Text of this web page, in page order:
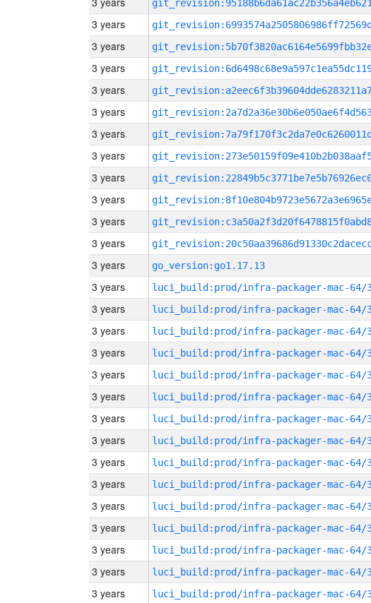
3 years
3 years
3 years
3 years
3 years
3 years
3 years
3 years
3 years
3 years
3 years
3 years go_version:go1.17.13
3 years luci_build:prod/infra-packager-mac-64/
3 years luci_build:prod/infra-packager-mac-64/
3 years luci_build:prod/infra-packager-mac-64/
3 years luci_build:prod/infra-packager-mac-64/
3 years luci_build:prod/infra-packager-mac-64/
3 years luci_build:prod/infra-packager-mac-64/
3 years luci_build:prod/infra-packager-mac-64/
3 years luci_build:prod/infra-packager-mac-64/
3 years luci_build:prod/infra-packager-mac-64/
3 years luci_build:prod/infra-packager-mac-64/
3 years luci_build:prod/infra-packager-mac-64/
3 years luci_build:prod/infra-packager-mac-64/
3 years luci_build:prod/infra-packager-mac-64/
3 years luci_build:prod/infra-packager-mac-64/
3 years luci_build:prod/infra-packager-mac-64/